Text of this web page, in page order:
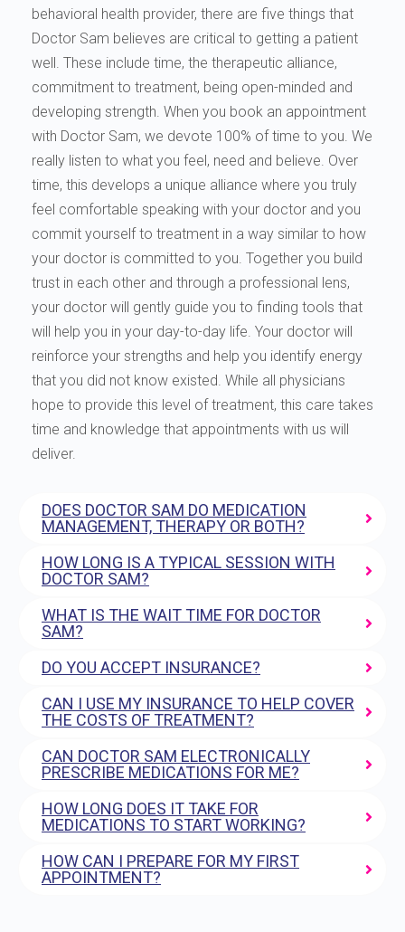
behavioral health provider, there are five things that
Doctor Sam believes are critical to getting a patient
well. These include time, the therapeutic alliance,
commitment to treatment, being open-minded and
developing strength. When you book an appointment
with Doctor Sam, we devote 100% of time to you. We
really listen to what you feel, need and believe. Over
time, this develops a unique alliance where you truly
feel comfortable speaking with your doctor and you
commit yourself to treatment in a way similar to how
your doctor is committed to you. Together you build
trust in each other and through a professional lens,
your doctor will gently guide you to finding tools that
will help you in your day-to-day life. Your doctor will
reinforce your strengths and help you identify energy
that you did not know existed. While all physicians
hope to provide this level of treatment, this care takes
time and knowledge that appointments with us will
deliver.
DOES DOCTOR SAM DO MEDICATION
MANAGEMENT, THERAPY OR BOTH?
HOW LONG IS A TYPICAL SESSION WITH
DOCTOR SAM?
WHAT IS THE WAIT TIME FOR DOCTOR
SAM?
DO YOU ACCEPT INSURANCE?
CAN I USE MY INSURANCE TO HELP COVER
THE COSTS OF TREATMENT?
CAN DOCTOR SAM ELECTRONICALLY
PRESCRIBE MEDICATIONS FOR ME?
HOW LONG DOES IT TAKE FOR
MEDICATIONS TO START WORKING?
HOW CAN I PREPARE FOR MY FIRST
APPOINTMENT?